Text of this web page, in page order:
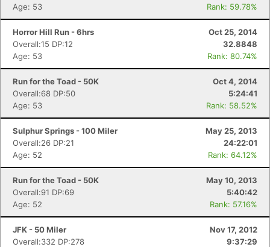
Age: 53
Rank: 59.78%
Horror Hill Run - 6hrs
Oct 25, 2014
Overall:15 DP:12
32.8848
Age: 53
Rank: 80.74%
Run for the Toad - 50K
Oct 4, 2014
Overall:68 DP:50
5:24:41
Age: 53
Rank: 58.52%
Sulphur Springs - 100 Miler
May 25, 2013
Overall:26 DP:21
24:22:01
Age: 52
Rank: 64.12%
Run for the Toad - 50K
May 10, 2013
Overall:91 DP:69
5:40:42
Age: 52
Rank: 57.16%
JFK - 50 Miler
Nov 17, 2012
Overall:332 DP:278
9:37:29